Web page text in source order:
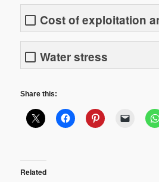
Cost of exploitation
Water stress
Share this:
Related